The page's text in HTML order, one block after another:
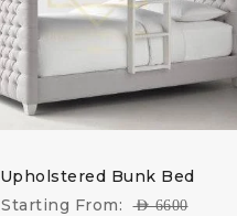
Upholstered Bunk Bed
Starting From:
AED6600